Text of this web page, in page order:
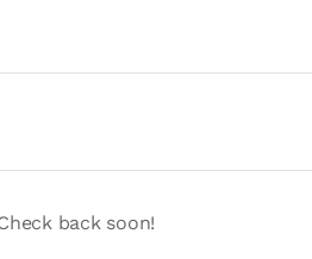
back soon!